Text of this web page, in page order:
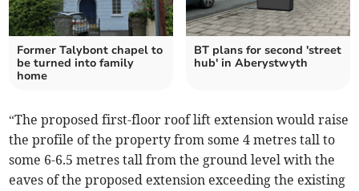
Former Talybont chapel to
be turned into family
home
BT plans for second 'street
hub' in Aberystwyth
“The proposed first-floor roof lift extension would raise
the profile of the property from some 4 metres tall to
some 6-6.5 metres tall from the ground level with the
eaves of the proposed extension exceeding the existing